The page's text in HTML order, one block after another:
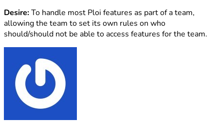
Desire:To handle most Ploi features as part of a team,
allowing the team to set its own rules on who
should/should not be able to access features for the team.